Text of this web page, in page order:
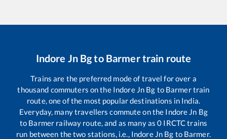
Indore Jn Bgto Barmertrain route
Trains are the preferred mode of travel for over a
thousand commuters on the Indore Jn Bg to Barmertrain
route, one of the most popular destinations in India.
Everyday, many travellers commute on the Indore Jn Bg
to Barmer railway route, and as many as0 IRCTC trains
run between the two stations, i.e., Indore Jn Bg to Barmer.